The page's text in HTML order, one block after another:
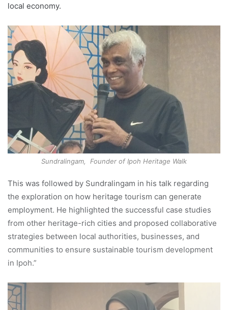
local economy.
Sundralingam, Founder of Ipoh Heritage Walk
This was followed by Sundralingam in his talk regarding
the exploration on how heritage tourism can generate
employment. He highlighted the successful case studies
from other heritage-rich cities and proposed collaborative
strategies between local authorities, businesses, and
communities to ensure sustainable tourism development
in Ipoh.”